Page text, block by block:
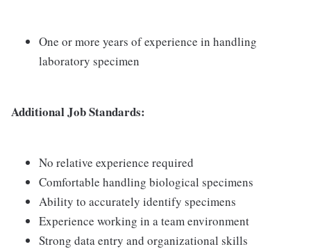
One or more years of experience in handling
laboratory specimen
Additional Job Standards:
No relative experience required
Comfortable handling biological specimens
Ability to accurately identify specimens
Experience working in a team environment
Strong data entry and organizational skills